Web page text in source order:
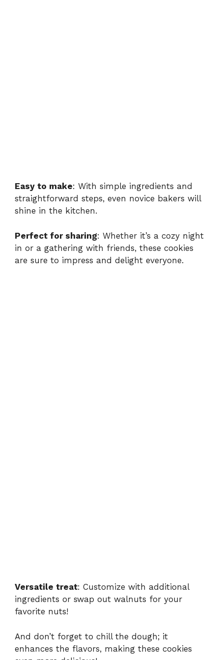
Easy to make: With simple ingredients and
straightforward steps, even novice bakers will
shine in the kitchen.
Perfect for sharing: Whether it’s a cozy night
in or a gathering with friends, these cookies
are sure to impress and delight everyone.
Versatile treat: Customize with additional
ingredients or swap out walnuts for your
favorite nuts!
And don’t forget to chill the dough; it
enhances the flavors, making these cookies